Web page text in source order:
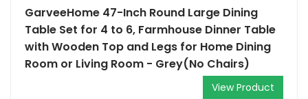
GarveeHome 47-Inch Round Large Dining
Table Set for 4 to 6, Farmhouse Dinner Table
with Wooden Top and Legs for Home Dining
Room or Living Room - Grey(No Chairs)
View Product